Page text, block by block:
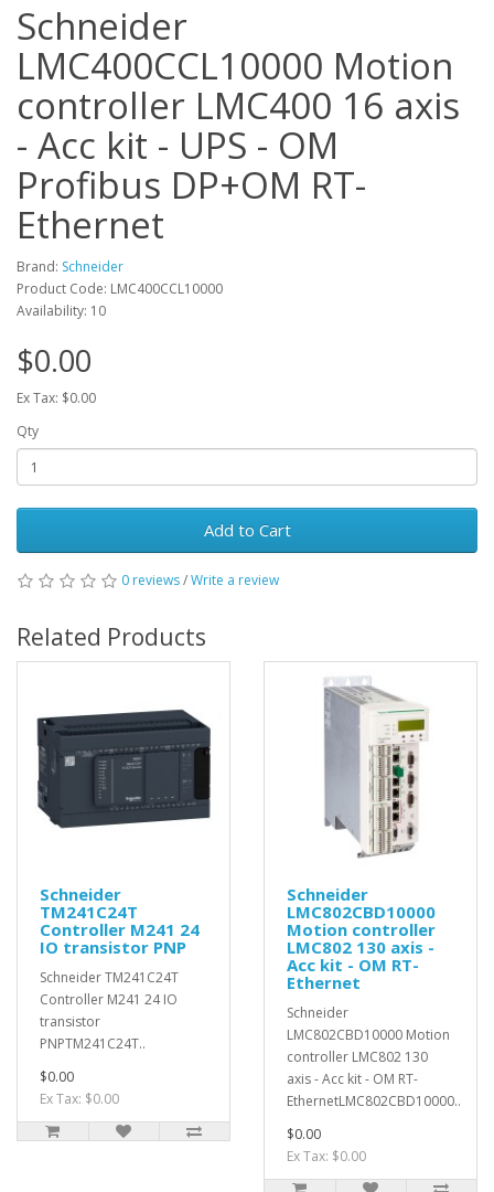
Schneider
LMC400CCL10000 Motion
controller LMC400 16 axis
- Acc kit - UPS - OM
Profibus DP+OM RT-
Ethernet
Brand: Schneider
Product Code: LMC400CCL10000
Availability: 10
$0.00
Ex Tax: $0.00
Qty
Add to Cart
0 reviews/Write a review
Related Products
Schneider
TM241C24T
Controller M241 24
IO transistor PNP
Schneider TM241C24T
Controller M241 24 IO
transistor
PNPTM241C24T..
$0.00
Ex Tax: $0.00
Schneider
LMC802CBD10000
Motion controller
LMC802 130 axis -
Acc kit - OM RT-
Ethernet
Schneider
LMC802CBD10000 Motion
controller LMC802 130
axis - Acc kit - OM RT-
EthernetLMC802CBD10000..
$0.00
Ex Tax: $0.00